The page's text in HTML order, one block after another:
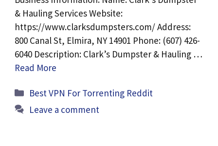
& Hauling Services Website:
https://www.clarksdumpsters.com/ Address:
800 Canal St, Elmira, NY 14901 Phone: (607) 426-
6040 Description: Clark’s Dumpster & Hauling …
Read More
Categories
Best VPN For Torrenting Reddit
Leave a comment